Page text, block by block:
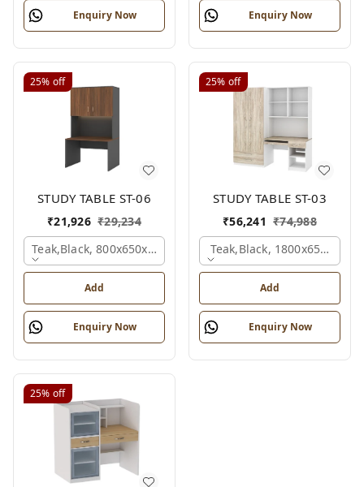
Enquiry Now Enquiry Now
25% off
STUDY TABLE ST-06
₹21,926 ₹29,234
Teak,black, 800x650x2100 Mm.
Add
Enquiry Now
25% off
STUDY TABLE ST-03
₹56,241 ₹74,988
Teak,black, 1800x650x2150
Add
Enquiry Now
25% off